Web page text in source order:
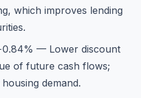
which improves lending
— Lower discount
of future cash flows;
demand.